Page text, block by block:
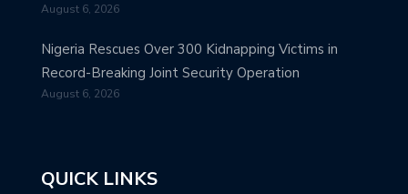
August 6, 2026
Nigeria Rescues Over 300 Kidnapping Victims in
Record-Breaking Joint Security Operation
August 6, 2026
QUICK LINKS